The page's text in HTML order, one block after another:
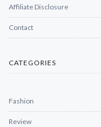
Affiliate Disclosure
Contact
CATEGORIES
Fashion
Review